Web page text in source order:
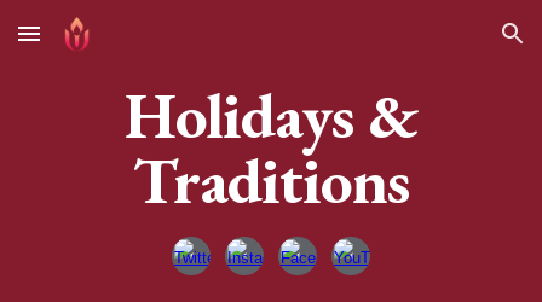
Skip to main content Skip to navigation
Holidays &
Traditions